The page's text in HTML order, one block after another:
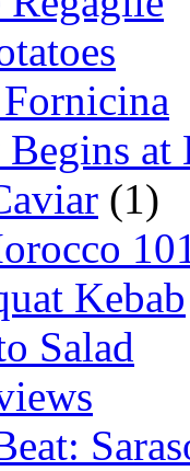
at
(1)
Kebab
Salad